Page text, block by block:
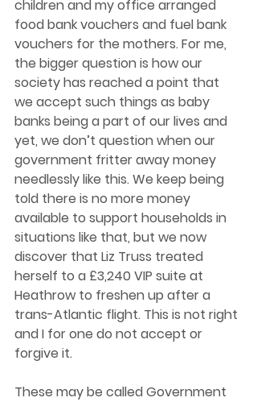
children and my office arranged
food bank vouchers and fuel bank
vouchers for the mothers. For me,
the bigger question is how our
society has reached a point that
we accept such things as baby
banks being a part of our lives and
yet, we don’t question when our
government fritter away money
needlessly like this. We keep being
told there is no more money
available to support households in
situations like that, but we now
discover that Liz Truss treated
herself to a £3,240 VIP suite at
Heathrow to freshen up after a
trans-Atlantic flight. This is not right
and I for one do not accept or
forgive it.
These may be called Government